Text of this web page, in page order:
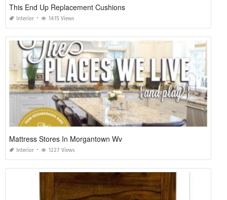
This End Up Replacement Cushions
Interior 1415 Views
Mattress Stores In Morgantown Wv
Interior 1227 Views